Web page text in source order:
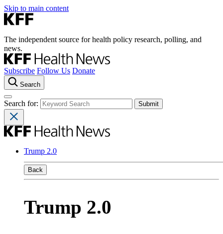
Skip to main content
The independent source for health policy research, polling, and
news.
Subscribe Follow Us Donate
Search
Search for:
Trump 2.0
Back
Trump 2.0